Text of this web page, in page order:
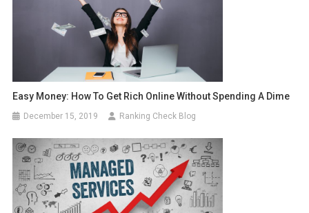
Easy Money: How To Get Rich Online Without Spending A Dime
December 15, 2019 Ranking Check Blog